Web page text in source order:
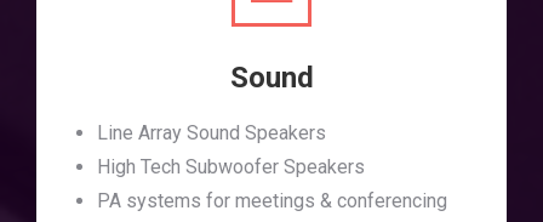
Sound
Line Array Sound Speakers
High Tech Subwoofer Speakers
PA systems for meetings & conferencing